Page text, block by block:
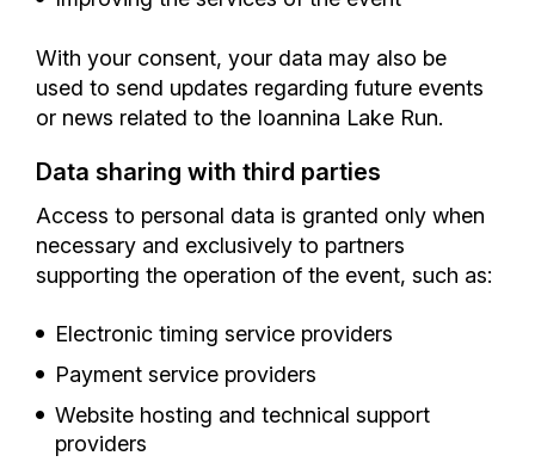
With your consent, your data may also be
used to send updates regarding future events
or news related to the Ioannina Lake Run.
Data sharing with third parties
Access to personal data is granted only when
necessary and exclusively to partners
supporting the operation of the event, such as:
Electronic timing service providers
Payment service providers
Website hosting and technical support
providers